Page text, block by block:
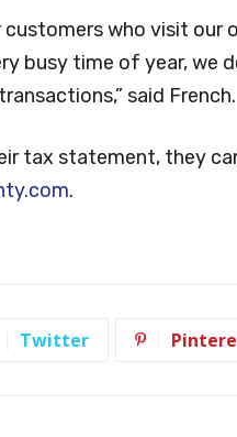
who visit our
busy time of year, we
said French.
tax statement, they
.
Twitter